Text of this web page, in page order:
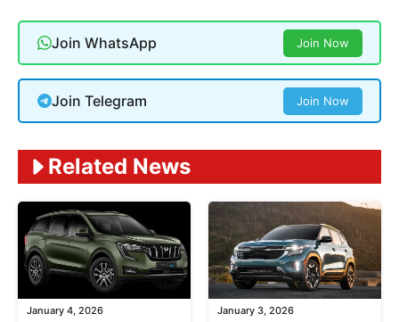
Join WhatsApp Join Now
Join Telegram Join Now
Related News
January 4, 2026 January 3, 2026